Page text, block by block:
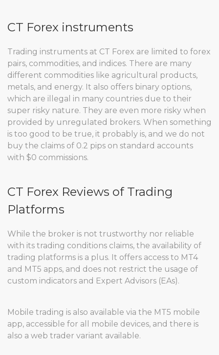
CT Forex instruments
Trading instruments at CT Forex are limited to forex
pairs, commodities, and indices. There are many
different commodities like agricultural products,
metals, and energy. It also offers binary options,
which are illegal in many countries due to their
super risky nature. They are even more risky when
provided by unregulated brokers. When something
is too good to be true, it probably is, and we do not
buy the claims of 0.2 pips on standard accounts
with $0 commissions.
CT Forex Reviews of Trading
Platforms
While the broker is not trustworthy nor reliable
with its trading conditions claims, the availability of
trading platforms is a plus. It offers access to MT4
and MT5 apps, and does not restrict the usage of
custom indicators and Expert Advisors (EAs).
Mobile trading is also available via the MT5 mobile
app, accessible for all mobile devices, and there is
also a web trader variant available.